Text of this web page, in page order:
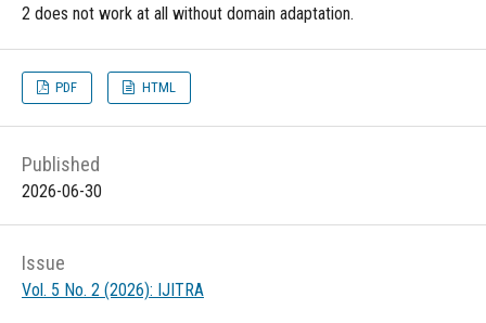
2 does not work at all without domain adaptation.
PDF HTML
Published
2026-06-30
Issue
Vol. 5 No. 2 (2026): IJITRA